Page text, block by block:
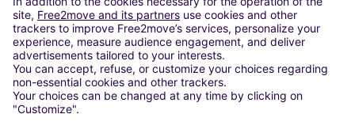
Madrid
Washington DC
Milan
Rome
Turin
Vienna
Berlin